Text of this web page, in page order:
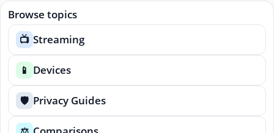
Browse topics
📺 Streaming
📱 Devices
🛡️ Privacy Guides